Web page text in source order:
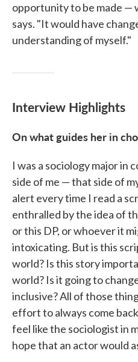
opportunity to be made —
says. "It would have
understanding of myself."
Interview Highlights
On what guides her in
I was a sociology major in
side of me — that side of
alert every time I read a
enthralled by the idea of
or this DP, or whoever it
intoxicating. But is this
world? Is this story
world? Is it going to
inclusive? All of those
effort to always come
feel like the sociologist in
hope that an actor would